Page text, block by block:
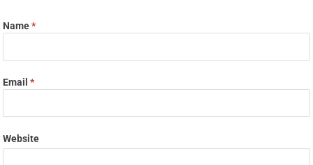
Name*
Email*
Website